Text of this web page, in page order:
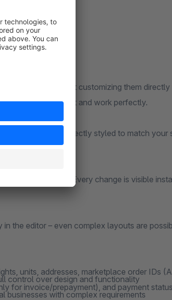
templates and start customizing them directly
that look great and work perfectly.
and more – perfectly styled to match your
tables, and more. Every change is visible
the editor – even complex layouts are
units, addresses, marketplace order IDs
for invoice/prepayment), and payment
control over design and functionality
businesses with complex requirements